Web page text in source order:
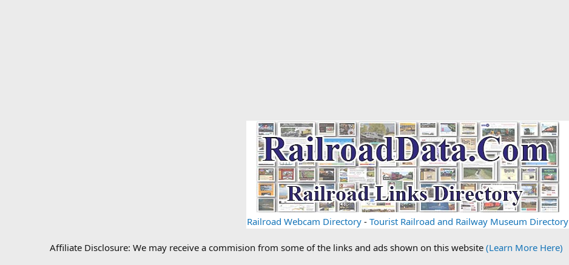
Railroad Webcam Directory - Tourist Railroad and Railway Museum Directory
Affiliate Disclosure: We may receive a commision from some of the links and ads shown on this website (Learn More Here)